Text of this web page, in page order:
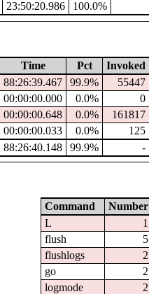
23:50:20.986 100.0%
Time Pct Invoked
88:26:39.467 99.9% 55447
00:00:00.000 0.0% 0
00:00:00.648 0.0% 161817
00:00:00.033 0.0% 125
88:26:40.148 99.9% -
Command
Number
L
1
flush
5
flushlogs
2
go
2
logmode
2